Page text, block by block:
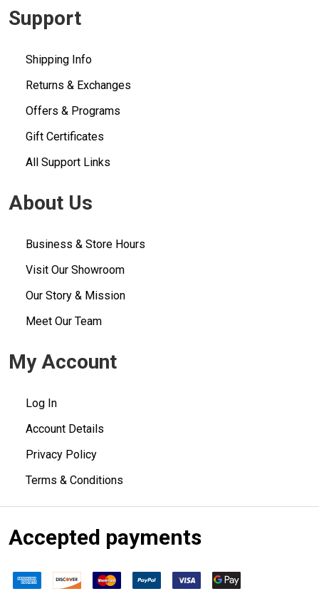
Support
Shipping Info
Returns & Exchanges
Offers & Programs
Gift Certificates
All Support Links
About Us
Business & Store Hours
Visit Our Showroom
Our Story & Mission
Meet Our Team
My Account
Log In
Account Details
Privacy Policy
Terms & Conditions
Accepted payments